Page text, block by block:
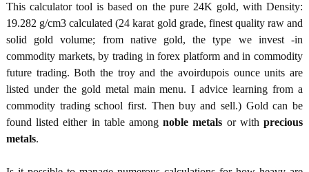
This calculator tool is based on the pure 24K gold, with Density:
19.282 g/cm3 calculated (24 karat gold grade, finest quality raw and
solid gold volume; from native gold, the type we invest -in
commodity markets, by trading in forex platform and in commodity
future trading. Both the troy and the avoirdupois ounce units are
listed under the gold metal main menu. I advice learning from a
commodity trading school first. Then buy and sell.) Gold can be
found listed either in table amongnoble metals or withprecious
metals.